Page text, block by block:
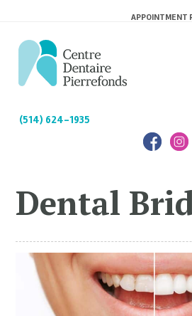
APPOINTMENT
(514) 624-1935
Dental